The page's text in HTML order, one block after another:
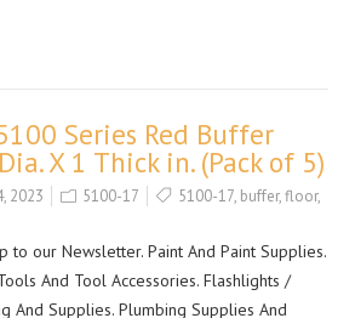
Series Red Buffer
X 1 Thick in. (Pack of 5)
2023 5100-17 5100-17, buffer,floor,
to our Newsletter. Paint And Paint Supplies.
And Tool Accessories. Flashlights /
And Supplies. Plumbing Supplies And